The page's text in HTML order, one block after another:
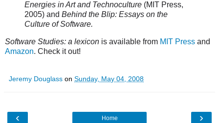
Energies in Art and Technoculture (MIT Press,
2005) and Behind the Blip: Essays on the
Culture of Software.
Software Studies: a lexicon is available from MIT Press and
Amazon. Check it out!
Jeremy Douglass on Sunday, May 04, 2008
‹ ›
Home